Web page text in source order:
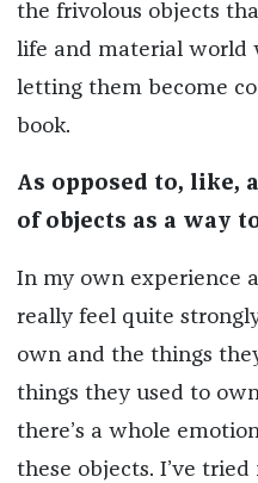
the frivolous objects
life and material world
letting them become
book.
As opposed to, like,
of objects as a way
In my own experience
really feel quite
own and the things
things they used to
there’s a whole
these objects. I’ve